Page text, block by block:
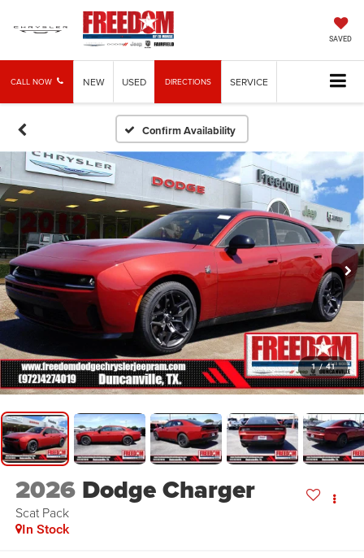
SAVED
CALL NOW NEW USED DIRECTIONS SERVICE
Confirm Availability
1 / 41
2026 Dodge Charger
Scat Pack
In Stock